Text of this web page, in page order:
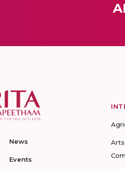
News
Events